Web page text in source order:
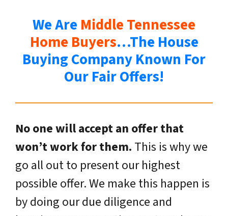
We Are Middle Tennessee
Home Buyers…The House
Buying Company Known For
Our Fair Offers!
No one will accept an offer that
won’t work for them. This is why we
go all out to present our highest
possible offer. We make this happen is
by doing our due diligence and